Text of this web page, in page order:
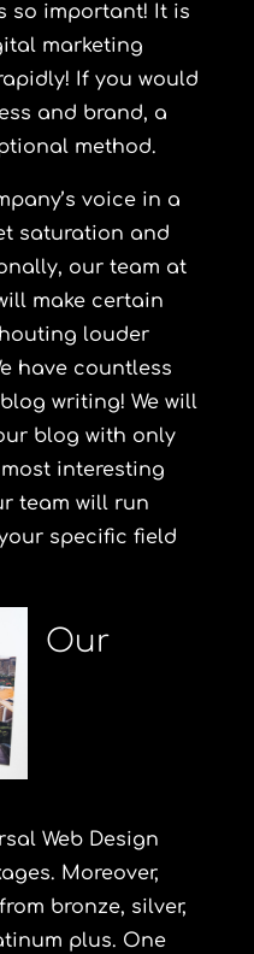
so important! It is
marketing
If you would
and brand, a
method.
voice in a
saturation and
our team at
make certain
louder
have countless
writing! We will
blog with only
interesting
team will run
specific field
Our
Web Design
Moreover,
bronze, silver,
plus. One